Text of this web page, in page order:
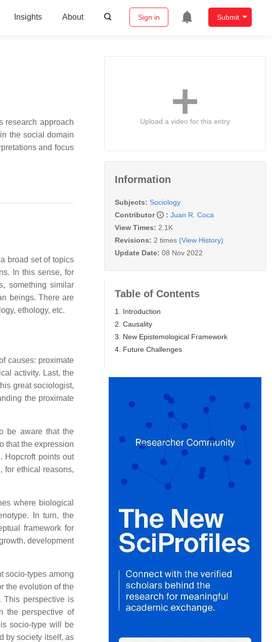
Insights About Sign in Submit
research approach
the social domain
and focus
broad set of topics
In this sense, for
something similar
beings. There are
ethology, etc.
causes: proximate
activity. Last, the
great sociologist,
the proximate
be aware that the
that the expression
Hopcroft points out
for ethical reasons,
where biological
In turn, the
framework for
development
socio-types among
the evolution of the
This perspective is
the perspective of
socio-type will be
by society itself, as
Upload a video for this entry
Information
Subjects: Sociology
Contributor
: Juan R. Coca
View Times: 2.1K
Revisions: 2 times (View History)
Update Date: 08 Nov 2022
Table of Contents
1. Introduction
2. Causality
3. New Epistemological Framework
4. Future Challenges